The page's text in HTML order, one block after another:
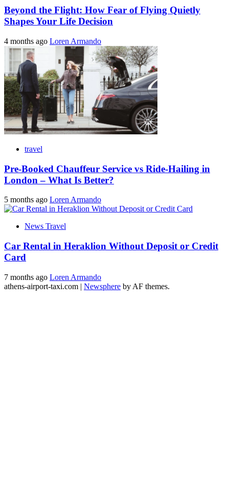
Beyond the Flight: How Fear of Flying Quietly
Shapes Your Life Decision
4 months ago Loren Armando
travel
Pre-Booked Chauffeur Service vs Ride-Hailing in
London – What Is Better?
5 months ago Loren Armando
News Travel
Car Rental in Heraklion Without Deposit or Credit
Card
7 months ago Loren Armando
athens-airport-taxi.com | Newsphere by AF themes.